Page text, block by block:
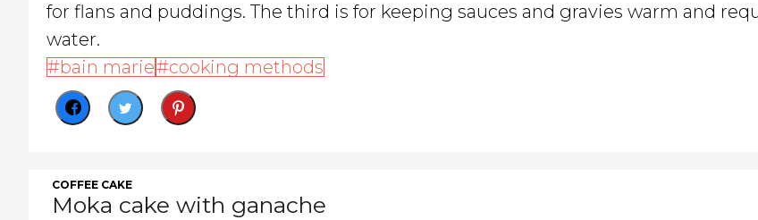
for flans and puddings. The third is for keeping sauces and gravies warm and
water.
bain marie
cooking methods
COFFEE CAKE
Moka cake with ganache